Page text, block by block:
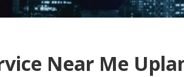
Near Me